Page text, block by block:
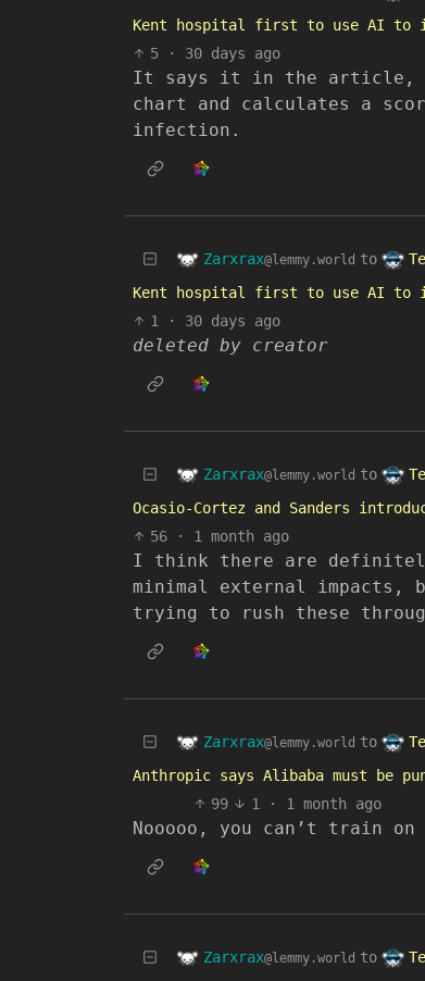
Kent hospital first to use AI to
5 · 30 days ago
It says it in the article, it
chart and calculates a
infection.
Zarxrax@lemmy.world to
Kent hospital first to use AI to
1 · 30 days ago
deleted by creator
Zarxrax@lemmy.world to
Ocasio-Cortez and Sanders
56 · 1 month ago
I think there are
minimal external impacts,
trying to rush these
Zarxrax@lemmy.world to
Anthropic says Alibaba must be
99 1 · 1 month ago
Nooooo, you can’t train
Zarxrax@lemmy.world to